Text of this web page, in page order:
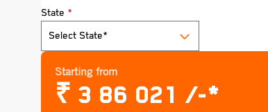
State *
Starting from
₹ 3 86 021 /-*